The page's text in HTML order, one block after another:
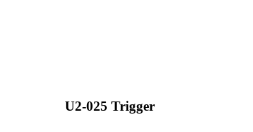
U2-025 Trigger